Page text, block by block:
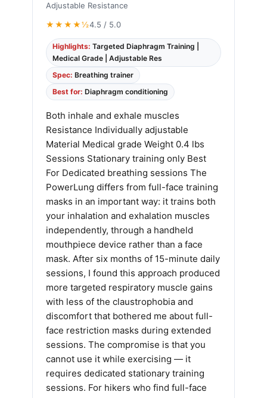
Adjustable Resistance
★★★★½4.5 / 5.0
Highlights: Targeted Diaphragm Training |
Medical Grade | Adjustable Res
Spec: Breathing trainer
Best for: Diaphragm conditioning
Both inhale and exhale muscles
Resistance Individually adjustable
Material Medical grade Weight 0.4 lbs
Sessions Stationary training only Best
For Dedicated breathing sessions The
PowerLung differs from full-face training
masks in an important way: it trains both
your inhalation and exhalation muscles
independently, through a handheld
mouthpiece device rather than a face
mask. After six months of 15-minute daily
sessions, I found this approach produced
more targeted respiratory muscle gains
with less of the claustrophobia and
discomfort that bothered me about full-
face restriction masks during extended
sessions. The compromise is that you
cannot use it while exercising — it
requires dedicated stationary training
sessions. For hikers who find full-face